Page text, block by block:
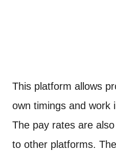
This platform allows
own timings and work
The pay rates are
to other platforms.